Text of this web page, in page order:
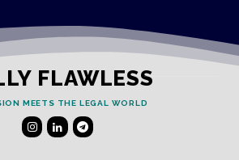
FLAWLESS
MEETS THE LEGAL WORLD